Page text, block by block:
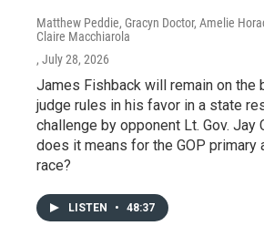
Matthew Peddie, Gracyn Doctor, Amelie
Claire Macchiarola
, July 28, 2026
James Fishback will remain on the
judge rules in his favor in a state
challenge by opponent Lt. Gov. Jay
does it means for the GOP primary
race?
LISTEN • 48:37